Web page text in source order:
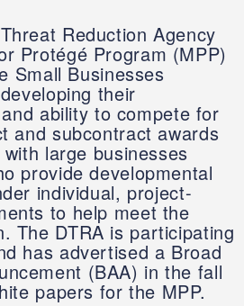
Reduction Agency
Protégé Program (MPP)
Small Businesses
their
ability to compete for
and subcontract awards
large businesses
provide developmental
individual, project-
to help meet the
The DTRA is participating
has advertised a Broad
(BAA) in the fall
papers for the MPP.